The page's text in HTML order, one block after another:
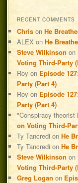
RECENT COMMENTS
Chris onHe
ALEX onHe
Steve Wilkinson on
Voting Third-Party
Roy on Episode
Party (Part 4)
Roy on Episode
Party (Part 4)
"Conspiracy theorist
on Voting Third-
Ty Tancredi onHe
Ty Tancredi onHe
Steve Wilkinson on
Voting Third-Party
Greg Logan on